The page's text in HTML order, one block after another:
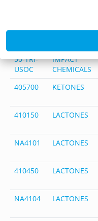
CHEMICALS
NA4018-
50-TRI-
USOC
HIGH
IMPACT
CHEMICALS
405700 KETONES
410150 LACTONES
NA4101 LACTONES
410450 LACTONES
NA4104 LACTONES